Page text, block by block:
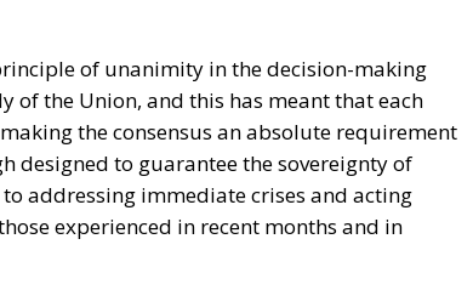
of unanimity in the decision-making
of the Union, and this has meant that each
the consensus an absolute requirement
designed to guarantee the sovereignty of
addressing immediate crises and acting
experienced in recent months and in